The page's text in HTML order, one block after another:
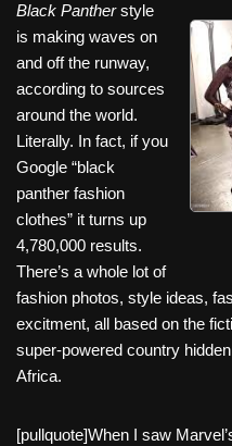
c
e
b
o
o
k
tt
er
er
e
st
ail
Black Pantherstyle
is making waves on
and off the runway,
according to sources
around the world.
Literally. In fact, if you
Google “black
panther fashion
clothes” it turns up
4,780,000 results.
There’s a whole lot of
fashion photos, style ideas,
excitment, all based on the
super-powered country
Africa.
[pullquote]When I saw